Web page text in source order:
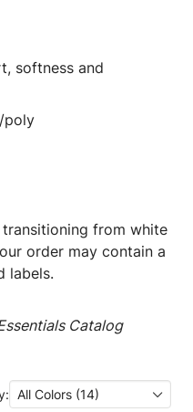
softness and
poly
from white
order may contain a
labels.
Catalog
All Colors (14)